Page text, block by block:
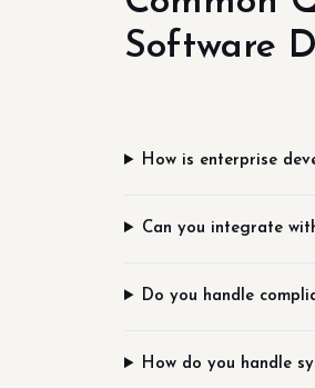
Software
How is enterprise
Can you integrate
Do you handle
How do you handle